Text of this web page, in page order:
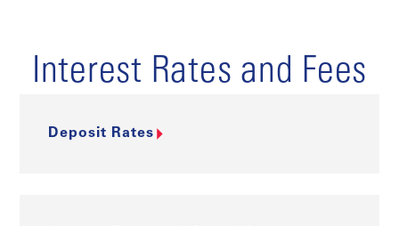
Interest Rates and Fees
Deposit Rates